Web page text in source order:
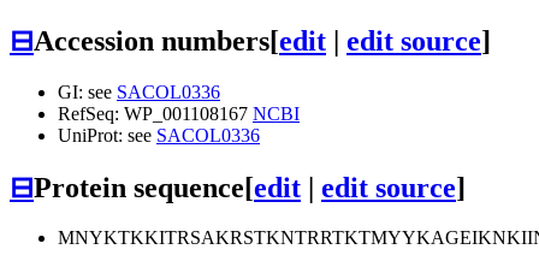
⊟Accession numbers[edit | edit source]
GI: see SACOL0336
RefSeq: WP_001108167 NCBI
UniProt: see SACOL0336
⊟Protein sequence[edit | edit source]